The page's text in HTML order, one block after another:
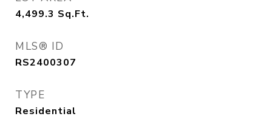
4,499.3 Sq.Ft.
MLS® ID
RS2400307
TYPE
Residential